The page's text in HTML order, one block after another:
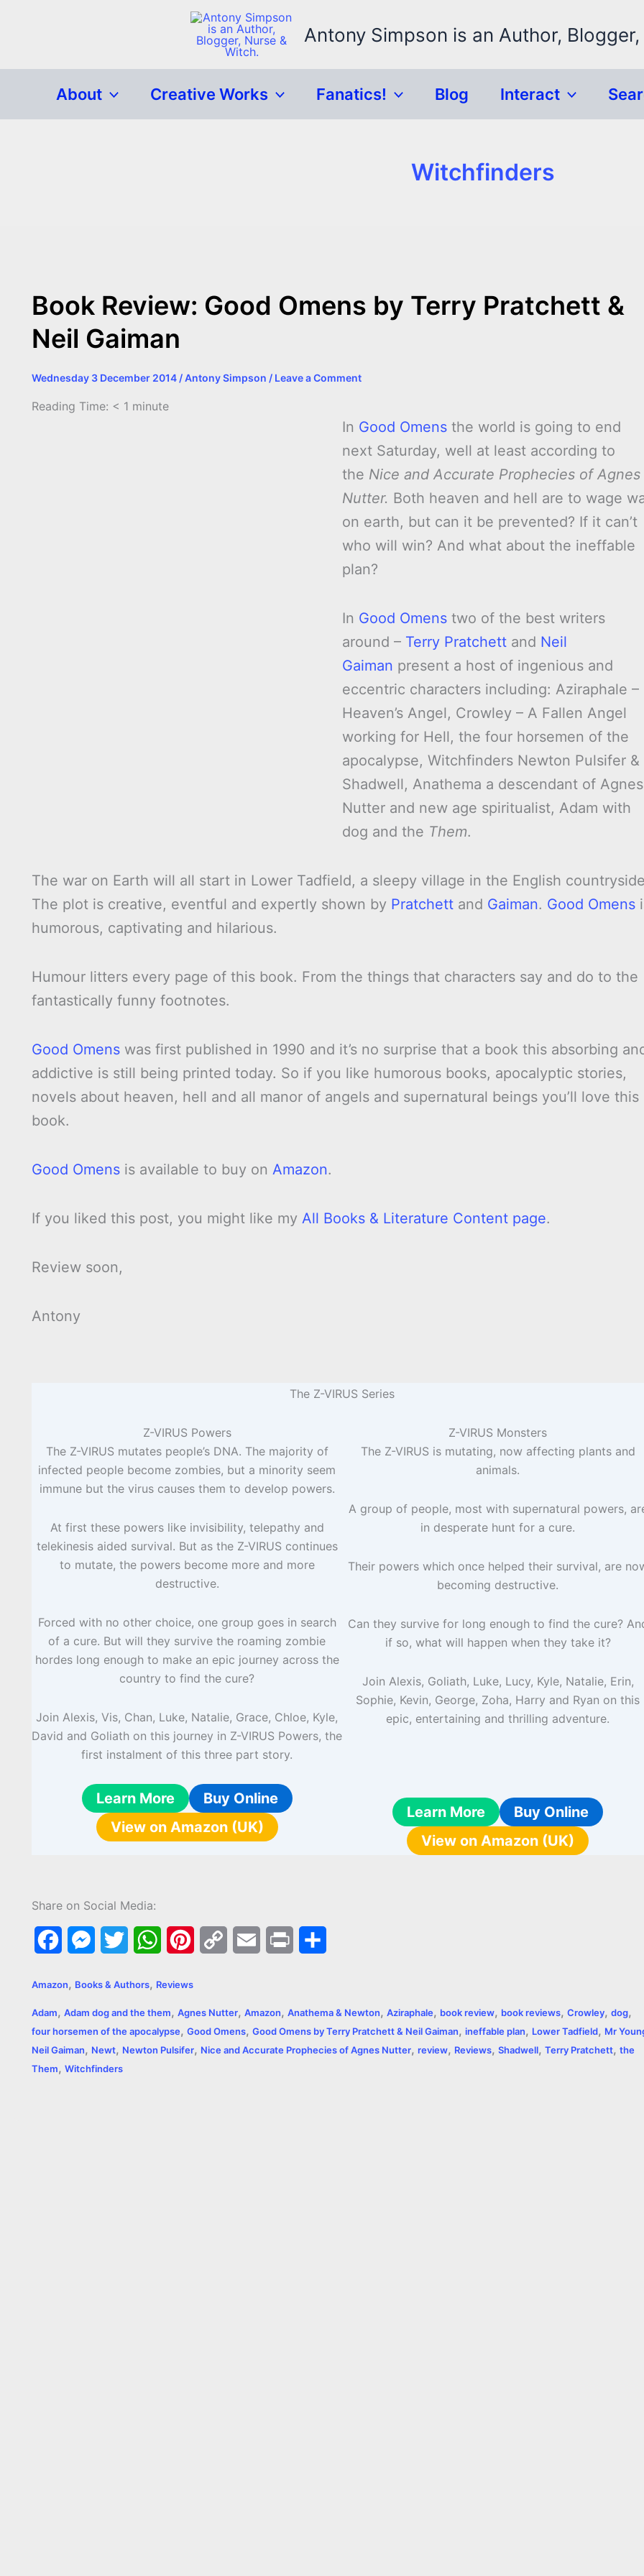
Antony Simpson is an Author,
About Creative Works Fanatics! Blog Interact
Witchfinders
Book Review: Good Omens by Terry Pratchett &
Neil Gaiman
Wednesday 3 December 2014 /Antony Simpson / Leave a Comment
Reading Time: < 1 minute
In Good Omens the world is going to end
next Saturday, well at least according to
the Nice and Accurate Prophecies of Agnes
Nutter. Both heaven and hell are to wage
on earth, but can it be prevented? If it can’t
who will win? And what about the ineffable
plan?
In Good Omens two of the best writers
around – Terry Pratchett and Neil
Gaiman present a host of ingenious and
eccentric characters including: Aziraphale –
Heaven’s Angel, Crowley – A Fallen Angel
working for Hell, the four horsemen of the
apocalypse, Witchfinders Newton Pulsifer &
Shadwell, Anathema a descendant of Agnes
Nutter and new age spiritualist, Adam with
dog and the Them.
The war on Earth will all start in Lower Tadfield, a sleepy village in the English
The plot is creative, eventful and expertly shown by Pratchett and Gaiman. Good Omens
humorous, captivating and hilarious.
Humour litters every page of this book. From the things that characters say and do to the
fantastically funny footnotes.
Good Omens was first published in 1990 and it’s no surprise that a book this absorbing
addictive is still being printed today. So if you like humorous books, apocalyptic stories,
novels about heaven, hell and all manor of angels and supernatural beings you’ll love this
book.
Good Omens is available to buy on Amazon.
If you liked this post, you might like my All Books & Literature Content page.
Review soon,
Antony
The Z-VIRUS Series
Z-VIRUS Powers
The Z-VIRUS mutates people’s DNA. The majority of
infected people become zombies, but a minority seem
immune but the virus causes them to develop powers.
At first these powers like invisibility, telepathy and
telekinesis aided survival. But as the Z-VIRUS continues
to mutate, the powers become more and more
destructive.
Forced with no other choice, one group goes in search
of a cure. But will they survive the roaming zombie
hordes long enough to make an epic journey across the
country to find the cure?
Join Alexis, Vis, Chan, Luke, Natalie, Grace, Chloe, Kyle,
David and Goliath on this journey in Z-VIRUS Powers, the
first instalment of this three part story.
Learn More
Buy Online
View on Amazon (UK)
Z-VIRUS Monsters
The Z-VIRUS is mutating, now affecting plants and
animals.
A group of people, most with supernatural powers,
in desperate hunt for a cure.
Their powers which once helped their survival, are
becoming destructive.
Can they survive for long enough to find the cure?
if so, what will happen when they take it?
Join Alexis, Goliath, Luke, Lucy, Kyle, Natalie, Erin,
Sophie, Kevin, George, Zoha, Harry and Ryan on this
epic, entertaining and thrilling adventure.
Learn More
Buy Online
View on Amazon (UK)
Share on Social Media:
b
o
e
n
t
W
s
e
L
l
t
e
Amazon, Books & Authors, Reviews
Adam, Adam dog and the them, Agnes Nutter, Amazon, Anathema & Newton, Aziraphale, book review, book reviews, Crowley, dog,
four horsemen of the apocalypse, Good Omens, Good Omens by Terry Pratchett & Neil Gaiman, ineffable plan, Lower Tadfield, Mr
Neil Gaiman, Newt, Newton Pulsifer, Nice and Accurate Prophecies of Agnes Nutter, review, Reviews, Shadwell, Terry Pratchett, the
Them, Witchfinders